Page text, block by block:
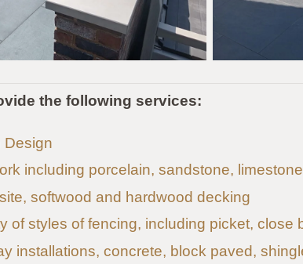
the following services:
Design
including porcelain, sandstone,
softwood and hardwood decking
of styles of fencing, including picket,
installations, concrete, block paved,